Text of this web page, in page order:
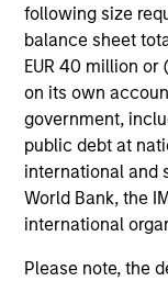
following size
balance sheet
EUR 40 million or
on its own
government,
public debt at
international and
World Bank, the
international
Please note, the
The team
companies,
supported by
assets, has the
returns and help
involves
compound
long term, while
The team’s